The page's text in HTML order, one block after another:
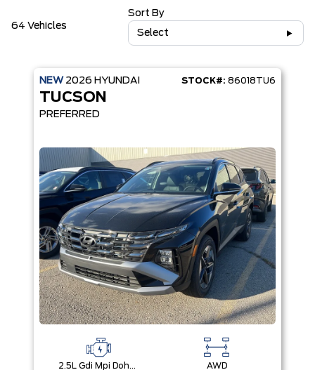
64 Vehicles
Sort By
Select
NEW 2026 HYUNDAI STOCK#: 86018TU6
TUCSON
PREFERRED
2.5L Gdi Mpi Dohc I4 Cvvt -Inc: Engine Idle Stop & Go (Isg) AWD